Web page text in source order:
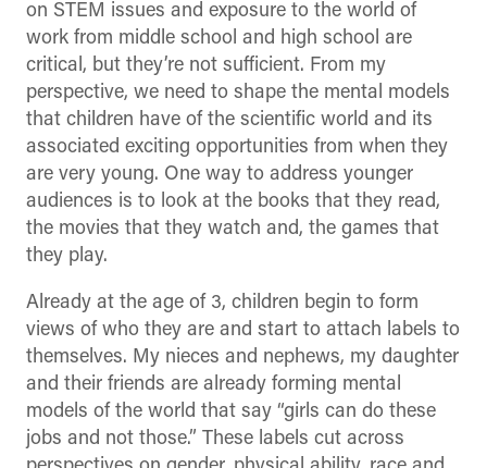
on STEM issues and exposure to the world of
work from middle school and high school are
critical, but they’re not sufficient. From my
perspective, we need to shape the mental models
that children have of the scientific world and its
associated exciting opportunities from when they
are very young. One way to address younger
audiences is to look at the books that they read,
the movies that they watch and, the games that
they play.
Already at the age of 3, children begin to form
views of who they are and start to attach labels to
themselves. My nieces and nephews, my daughter
and their friends are already forming mental
models of the world that say “girls can do these
jobs and not those.” These labels cut across